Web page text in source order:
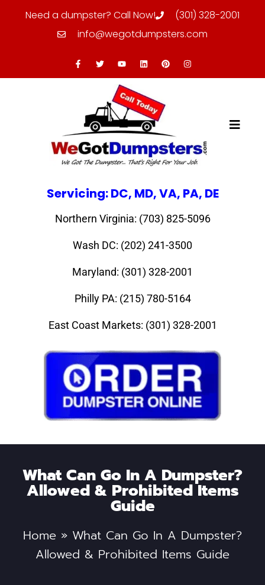
Need a dumpster? Call Now!
(301) 328-2001
info@wegotdumpsters.com
Servicing: DC, MD, VA, PA, DE
Northern Virginia: (703) 825-5096
Wash DC: (202) 241-3500
Maryland: (301) 328-2001
Philly PA: (215) 780-5164
East Coast Markets: (301) 328-2001
What Can Go In A Dumpster?
Allowed & Prohibited Items
Guide
Home » What Can Go In A Dumpster?
Allowed & Prohibited Items Guide